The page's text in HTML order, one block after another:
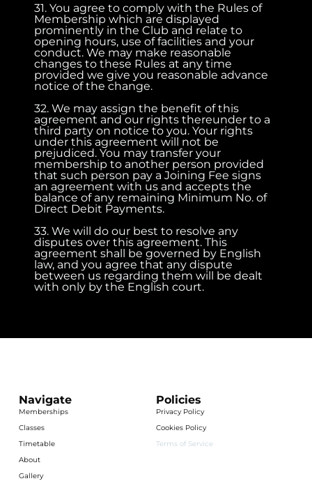
31. You agree to comply with the Rules of
Membership which are displayed
prominently in the Club and relate to
opening hours, use of facilities and your
conduct. We may make reasonable
changes to these Rules at any time
provided we give you reasonable advance
notice of the change.
32. We may assign the benefit of this
agreement and our rights thereunder to a
third party on notice to you. Your rights
under this agreement will not be
prejudiced. You may transfer your
membership to another person provided
that such person pay a Joining Fee signs
an agreement with us and accepts the
balance of any remaining Minimum No. of
Direct Debit Payments.
33. We will do our best to resolve any
disputes over this agreement. This
agreement shall be governed by English
law, and you agree that any dispute
between us regarding them will be dealt
with only by the English court.
Navigate
Memberships
Classes
Timetable
About
Gallery
Policies
Privacy Policy
Cookies Policy
Terms of Service